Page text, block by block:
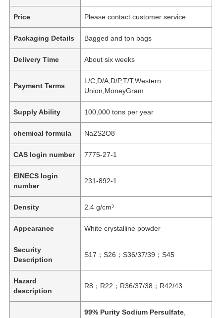
Price Please contact customer service
Packaging Details Bagged and ton bags
Delivery Time About six weeks
Payment Terms
L/C,D/A,D/P,T/T,Western
Union,MoneyGram
Supply Ability 100,000 tons per year
chemical formula Na2S2O8
CAS login number 7775-27-1
EINECS login
number
231-892-1
Density 2.4 g/cm³
Appearance White crystalline powder
Security
Description
S17；S26；S36/37/39；S45
Hazard
description
R8；R22；R36/37/38；R42/43
99% Purity Sodium Persulfate